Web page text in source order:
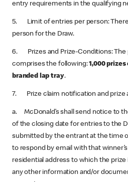
entry requirements in the qualifying
5. Limit of entries per person:
person for the Draw.
6. Prizes and Prize-Conditions: The
comprises the following:1,000
branded lap tray.
7. Prize claim notification and prize
a. McDonald’s shall send notice to
of the closing date for entries to the
submitted by the entrant at the time
to respond by email with that
residential address to which the
any other information and/or